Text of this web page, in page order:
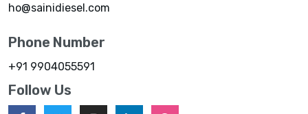
ho@sainidiesel.com
Phone Number
+91 9904055591
Follow Us